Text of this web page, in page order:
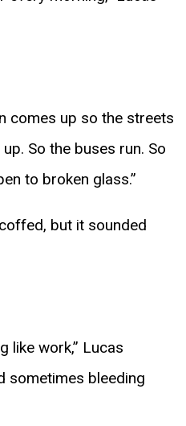
comes up so the streets
So the buses run. So
to broken glass.”
but it sounded
like work,” Lucas
sometimes bleeding